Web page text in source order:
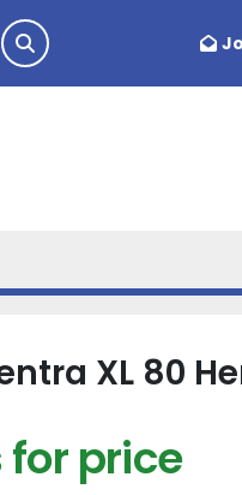
XL 80
price